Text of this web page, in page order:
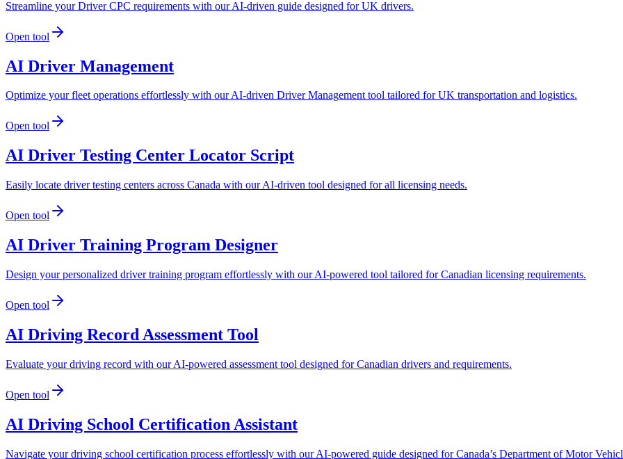
Streamline your Driver CPC requirements with our AI-driven guide designed for UK drivers.
Open tool
AI Driver Management
Optimize your fleet operations effortlessly with our AI-driven Driver Management tool tailored for UK transportation and logistics.
Open tool
AI Driver Testing Center Locator Script
Easily locate driver testing centers across Canada with our AI-driven tool designed for all licensing needs.
Open tool
AI Driver Training Program Designer
Design your personalized driver training program effortlessly with our AI-powered tool tailored for Canadian licensing requirements.
Open tool
AI Driving Record Assessment Tool
Evaluate your driving record with our AI-powered assessment tool designed for Canadian drivers and requirements.
Open tool
AI Driving School Certification Assistant
Navigate your driving school certification process effortlessly with our AI-powered guide designed for Canada’s Department of Motor